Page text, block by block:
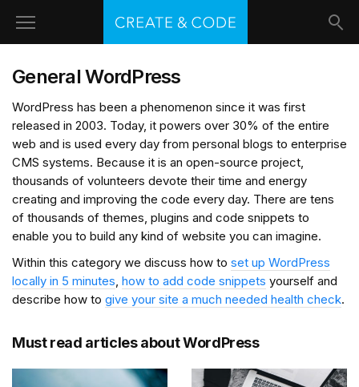
General WordPress
WordPress has been a phenomenon since it was first
released in 2003. Today, it powers over 30% of the entire
web and is used every day from personal blogs to enterprise
CMS systems. Because it is an open-source project,
thousands of volunteers devote their time and energy
creating and improving the code every day. There are tens
of thousands of themes, plugins and code snippets to
enable you to build any kind of website you can imagine.
Within this category we discuss how to set up WordPress
locally in 5 minutes, how to add code snippets yourself and
describe how to give your site a much needed health check.
Must read articles about WordPress